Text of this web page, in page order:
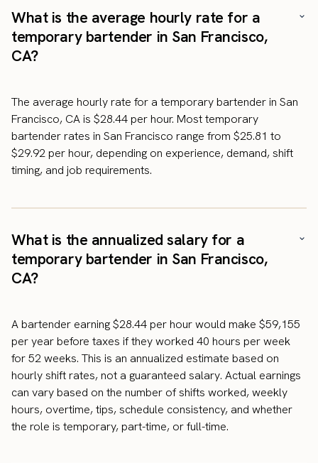
What is the average hourly rate for a
temporary bartender in San Francisco,
CA?
The average hourly rate for a temporary bartender in San
Francisco, CA is $28.44 per hour. Most temporary
bartender rates in San Francisco range from $25.81 to
$29.92 per hour, depending on experience, demand, shift
timing, and job requirements.
What is the annualized salary for a
temporary bartender in San Francisco,
CA?
A bartender earning $28.44 per hour would make $59,155
per year before taxes if they worked 40 hours per week
for 52 weeks. This is an annualized estimate based on
hourly shift rates, not a guaranteed salary. Actual earnings
can vary based on the number of shifts worked, weekly
hours, overtime, tips, schedule consistency, and whether
the role is temporary, part-time, or full-time.